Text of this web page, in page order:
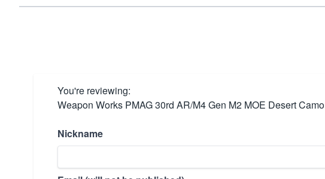
You're reviewing:
Weapon Works PMAG 30rd AR/M4 Gen M2 MOE Desert Camo
Nickname